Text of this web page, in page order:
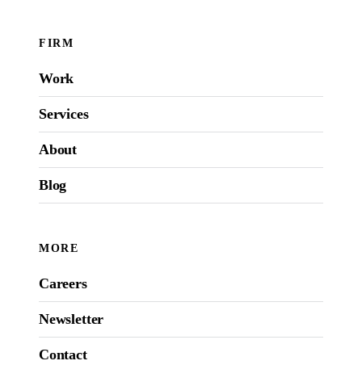
FIRM
Work
Services
About
Blog
MORE
Careers
Newsletter
Contact